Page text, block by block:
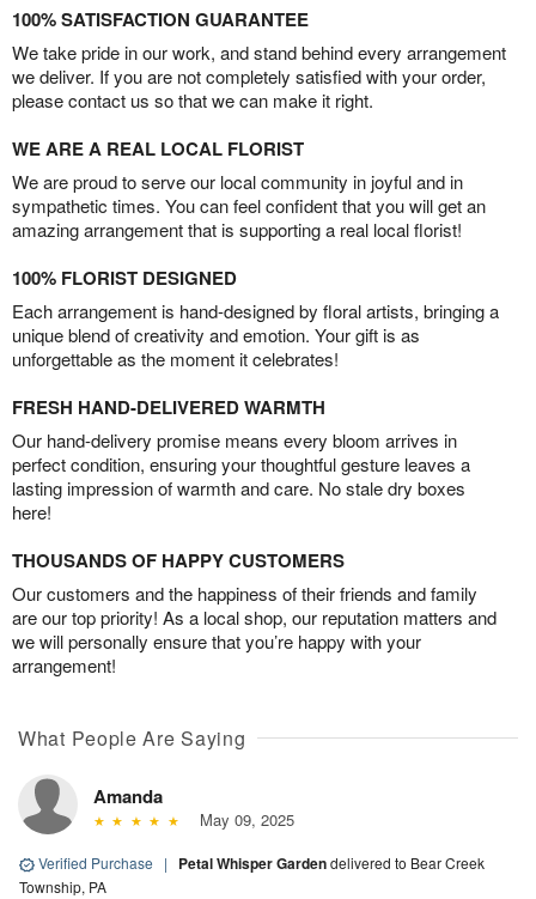
100% SATISFACTION GUARANTEE
We take pride in our work, and stand behind every arrangement
we deliver. If you are not completely satisfied with your order,
please contact us so that we can make it right.
WE ARE A REAL LOCAL FLORIST
We are proud to serve our local community in joyful and in
sympathetic times. You can feel confident that you will get an
amazing arrangement that is supporting a real local florist!
100% FLORIST DESIGNED
Each arrangement is hand-designed by floral artists, bringing a
unique blend of creativity and emotion. Your gift is as
unforgettable as the moment it celebrates!
FRESH HAND-DELIVERED WARMTH
Our hand-delivery promise means every bloom arrives in
perfect condition, ensuring your thoughtful gesture leaves a
lasting impression of warmth and care. No stale dry boxes
here!
THOUSANDS OF HAPPY CUSTOMERS
Our customers and the happiness of their friends and family
are our top priority! As a local shop, our reputation matters and
we will personally ensure that you’re happy with your
arrangement!
What People Are Saying
Amanda
May 09, 2025
Verified Purchase | Petal Whisper Gardendelivered to Bear Creek
Township, PA